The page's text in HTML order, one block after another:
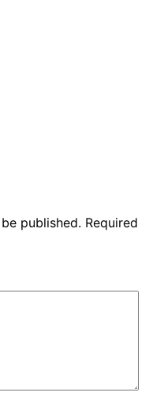
published. Required